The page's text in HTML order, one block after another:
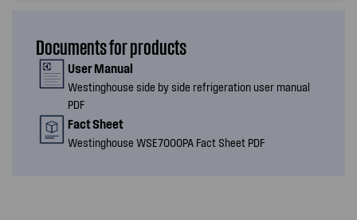
Documents for products
User Manual
Westinghouse side by side refrigeration user manual
PDF
Fact Sheet
Westinghouse WSE7000PA Fact Sheet PDF